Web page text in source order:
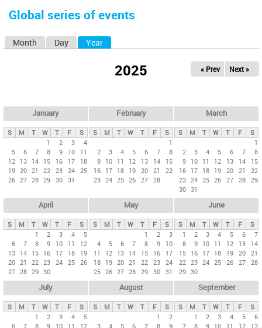
here
Global series of events
y
t
Month Day Year
2025 « Prev Next »
January
S M T W T F
S
1
2 3
4
5
6 7 8 9 10
11
12 13 14 15 16 17
18
19 20 21 22 23 24 25
26 27 28 29 30 31
February
S M T W T F
S
1
2
3 4 5 6 7
8
9 10 11 12 13 14
15
16 17 18 19 20 21
22
23 24 25 26 27 28
March
S M T W T F
S
1
2
3 4 5 6 7
8
9 10 11 12 13 14
15
16 17 18 19 20 21
22
23 24 25 26 27 28 29
30 31
April
S M T W T F
S
1
2 3 4
5
6
7 8 9 10 11
12
13 14 15 16 17 18
19
20 21 22 23 24 25 26
27 28 29 30
May
S M T W T F
S
1
2
3
4
5 6 7 8 9
10
11
12 13 14 15 16
17
18 19 20 21 22 23 24
25 26 27 28 29 30 31
June
S M T W T F
S
1
2 3 4 5 6
7
8
9 10 11 12 13
14
15 16 17 18 19 20 21
22 23 24 25 26 27 28
29 30
July
S M T W T F
S
1
2 3 4
5
6
7 8 9 10 11 12
August
S M T W T F
S
1
2
3
4 5 6 7 8 9
September
S M T W T F
S
1
2 3 4 5
6
7
8 9 10 11 12 13